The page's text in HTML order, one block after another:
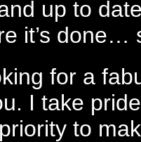
up to
it’s done…
for a
I take
to